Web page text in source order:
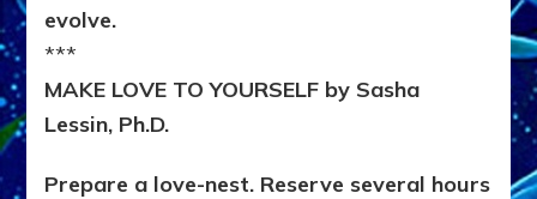
evolve.
***
MAKE LOVE TO YOURSELF by Sasha
Lessin, Ph.D.
Prepare a love-nest. Reserve several hours